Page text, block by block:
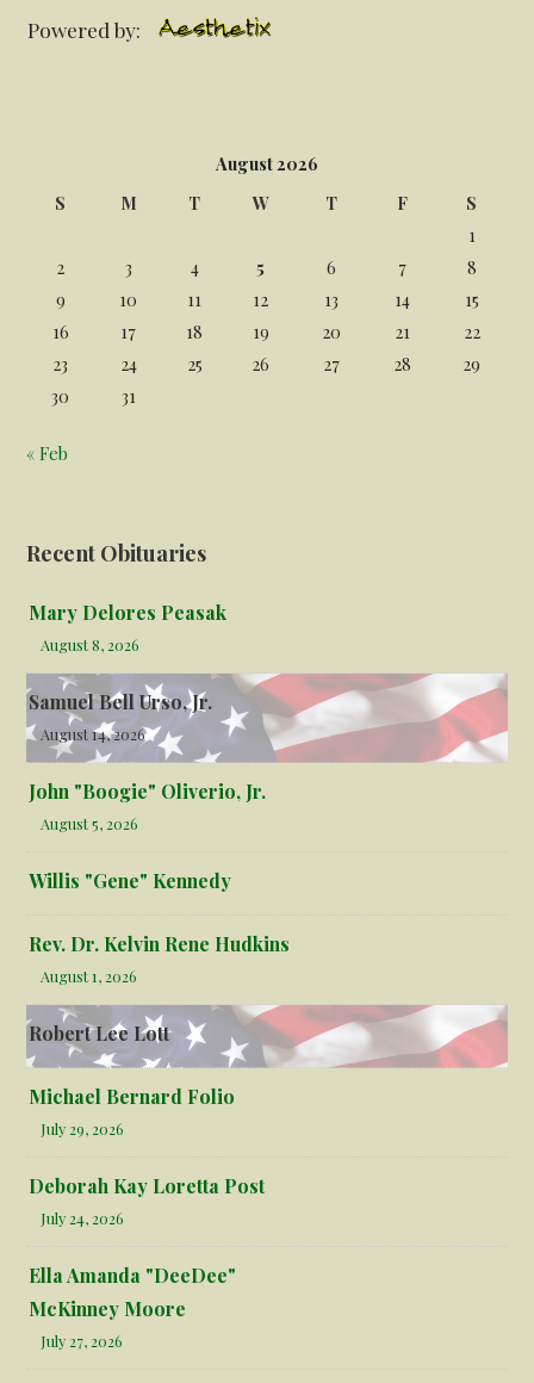
Powered by:
August 2026
S
M T W T F
S
1
2
3 4 5 6 7
8
9
10 11 12 13 14
15
16
17 18 19 20 21
22
23
24 25 26 27 28
29
30
31
« Feb
Recent Obituaries
Mary Delores Peasak
August 8, 2026
Samuel Bell Urso, Jr.
August 14, 2026
John "Boogie" Oliverio, Jr.
August 5, 2026
Willis "Gene" Kennedy
Rev. Dr. Kelvin Rene Hudkins
August 1, 2026
Robert Lee Lott
Michael Bernard Folio
July 29, 2026
Deborah Kay Loretta Post
July 24, 2026
Ella Amanda "DeeDee"
McKinney Moore
July 27, 2026